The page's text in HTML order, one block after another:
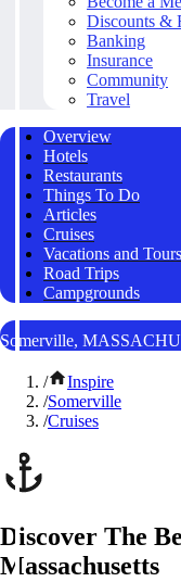
Discounts &
Banking
Insurance
Community
Travel
Overview
Hotels
Restaurants
Things To Do
Articles
Cruises
Vacations and Tours
Road Trips
Campgrounds
Somerville,
/
Inspire
/Somerville
/Cruises
Discover The
Massachusetts